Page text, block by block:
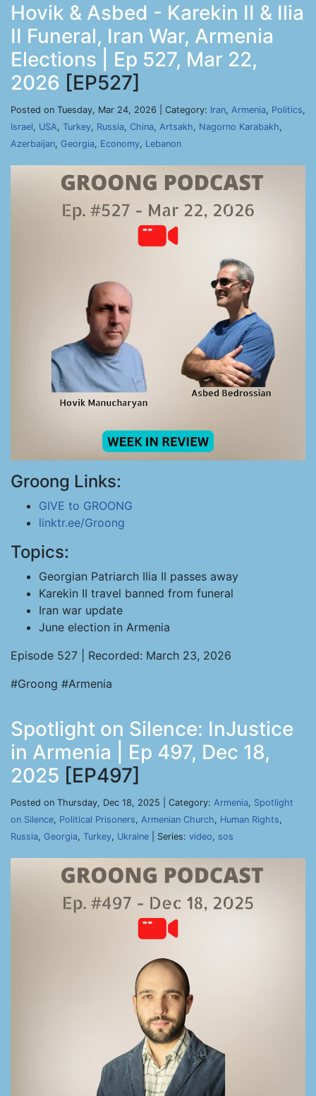
Hovik & Asbed - Karekin II & Ilia
II Funeral, Iran War, Armenia
Elections | Ep 527, Mar 22,
2026 [EP527]
Posted on Tuesday, Mar 24, 2026 | Category: Iran, Armenia, Politics,
Israel, USA, Turkey, Russia, China, Artsakh, Nagorno Karabakh,
Azerbaijan, Georgia, Economy, Lebanon
Groong Links:
GIVE to GROONG
linktr.ee/Groong
Topics:
Georgian Patriarch Ilia II passes away
Karekin II travel banned from funeral
Iran war update
June election in Armenia
Episode 527 | Recorded: March 23, 2026
#Groong #Armenia
Spotlight on Silence: InJustice
in Armenia | Ep 497, Dec 18,
2025 [EP497]
Posted on Thursday, Dec 18, 2025 | Category: Armenia, Spotlight
on Silence, Political Prisoners, Armenian Church, Human Rights,
Russia, Georgia, Turkey, Ukraine | Series: video, sos